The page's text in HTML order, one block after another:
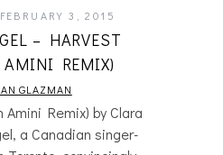
FEBRUARY 3, 2015
– HARVEST
AMINI REMIX)
GLAZMAN
Amini Remix) by Clara
a Canadian singer-